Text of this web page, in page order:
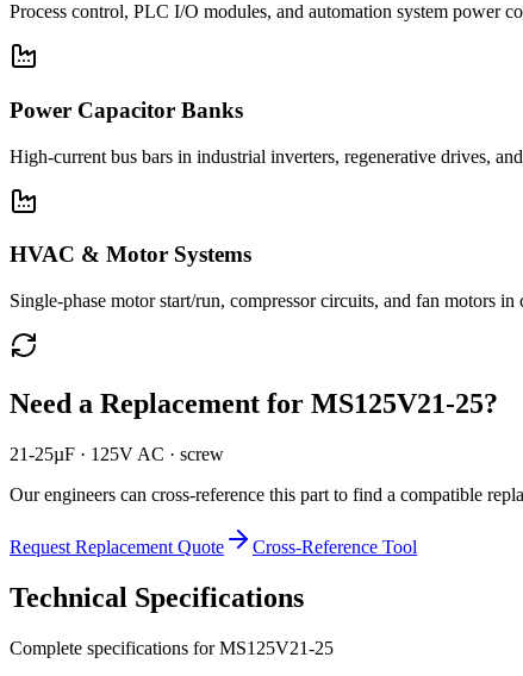
Process control, PLC I/O modules, and automation system power
Power Capacitor Banks
High-current bus bars in industrial inverters, regenerative drives,
HVAC & Motor Systems
Single-phase motor start/run, compressor circuits, and fan motors
Need a Replacement for MS125V21-25?
21-25µF · 125V AC · screw
Our engineers can cross-reference this part to find a compatible
Request Replacement Quote Cross-Reference Tool
Technical Specifications
Complete specifications forMS125V21-25